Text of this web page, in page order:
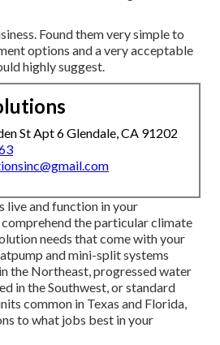
Found them very simple to
options and a very acceptable
highly suggest.
St Apt 6 Glendale, CA 91202
live and function in your
the particular climate
needs that come with your
and mini-split systems
the Northeast, progressed water
in the Southwest, or standard
common in Texas and Florida,
to what jobs best in your